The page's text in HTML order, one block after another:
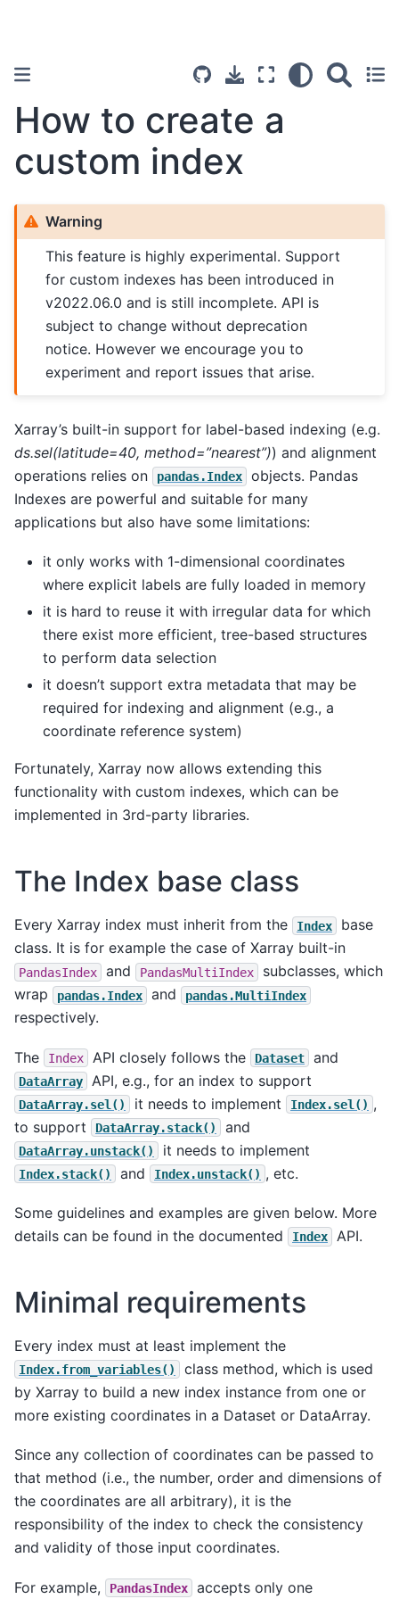
How to create a
custom index
Warning
This feature is highly experimental. Support
for custom indexes has been introduced in
v2022.06.0 and is still incomplete. API is
subject to change without deprecation
notice. However we encourage you to
experiment and report issues that arise.
Xarray’s built-in support for label-based indexing (e.g.
ds.sel(latitude=40, method=”nearest”)) and alignment
operations relies on
pandas.Index
objects. Pandas
Indexes are powerful and suitable for many
applications but also have some limitations:
it only works with 1-dimensional coordinates
where explicit labels are fully loaded in memory
it is hard to reuse it with irregular data for which
there exist more efficient, tree-based structures
to perform data selection
it doesn’t support extra metadata that may be
required for indexing and alignment (e.g., a
coordinate reference system)
Fortunately, Xarray now allows extending this
functionality with custom indexes, which can be
implemented in 3rd-party libraries.
The Index base class
Every Xarray index must inherit from the Index
base
class. It is for example the case of Xarray built-in
PandasIndex and PandasMultiIndex
subclasses, which
wrap
pandas.Index and pandas.MultiIndex
respectively.
The Index API closely follows the Dataset and
DataArray API, e.g., for an index to support
DataArray.sel() it needs to implement Index.sel() ,
to support
DataArray.stack() and
DataArray.unstack() it needs to implement
Index.stack() and Index.unstack() , etc.
Some guidelines and examples are given below. More
details can be found in the documented
Index API.
Minimal requirements
Every index must at least implement the
Index.from_variables()
class method, which is used
by Xarray to build a new index instance from one or
more existing coordinates in a Dataset or DataArray.
Since any collection of coordinates can be passed to
that method (i.e., the number, order and dimensions of
the coordinates are all arbitrary), it is the
responsibility of the index to check the consistency
and validity of those input coordinates.
For example, PandasIndex
accepts only one